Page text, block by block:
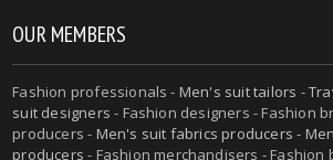
OUR MEMBERS
Fashion professionals - Men's suit tailors -
suit designers - Fashion designers - Fashion
producers - Men's suit fabrics producers -
producers - Fashion merchandisers - Fashion